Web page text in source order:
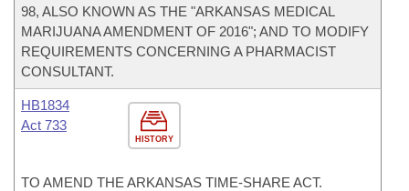
98, ALSO KNOWN AS THE "ARKANSAS MEDICAL
MARIJUANA AMENDMENT OF 2016"; AND TO MODIFY
REQUIREMENTS CONCERNING A PHARMACIST
CONSULTANT.
HISTORY
HB1834
Act 733
TO AMEND THE ARKANSAS TIME-SHARE ACT.